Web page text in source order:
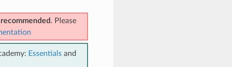
. Please
Essentialsand